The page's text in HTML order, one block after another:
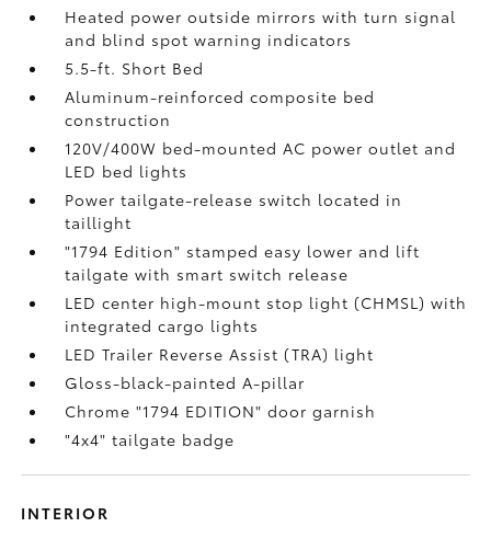
Heated power outside mirrors with turn signal
and blind spot warning indicators
5.5-ft. Short Bed
Aluminum-reinforced composite bed
construction
120V/400W bed-mounted AC power outlet and
LED bed lights
Power tailgate-release switch located in
taillight
"1794 Edition" stamped easy lower and lift
tailgate with smart switch release
LED center high-mount stop light (CHMSL) with
integrated cargo lights
LED Trailer Reverse Assist (TRA) light
Gloss-black-painted A-pillar
Chrome "1794 EDITION" door garnish
"4x4" tailgate badge
INTERIOR